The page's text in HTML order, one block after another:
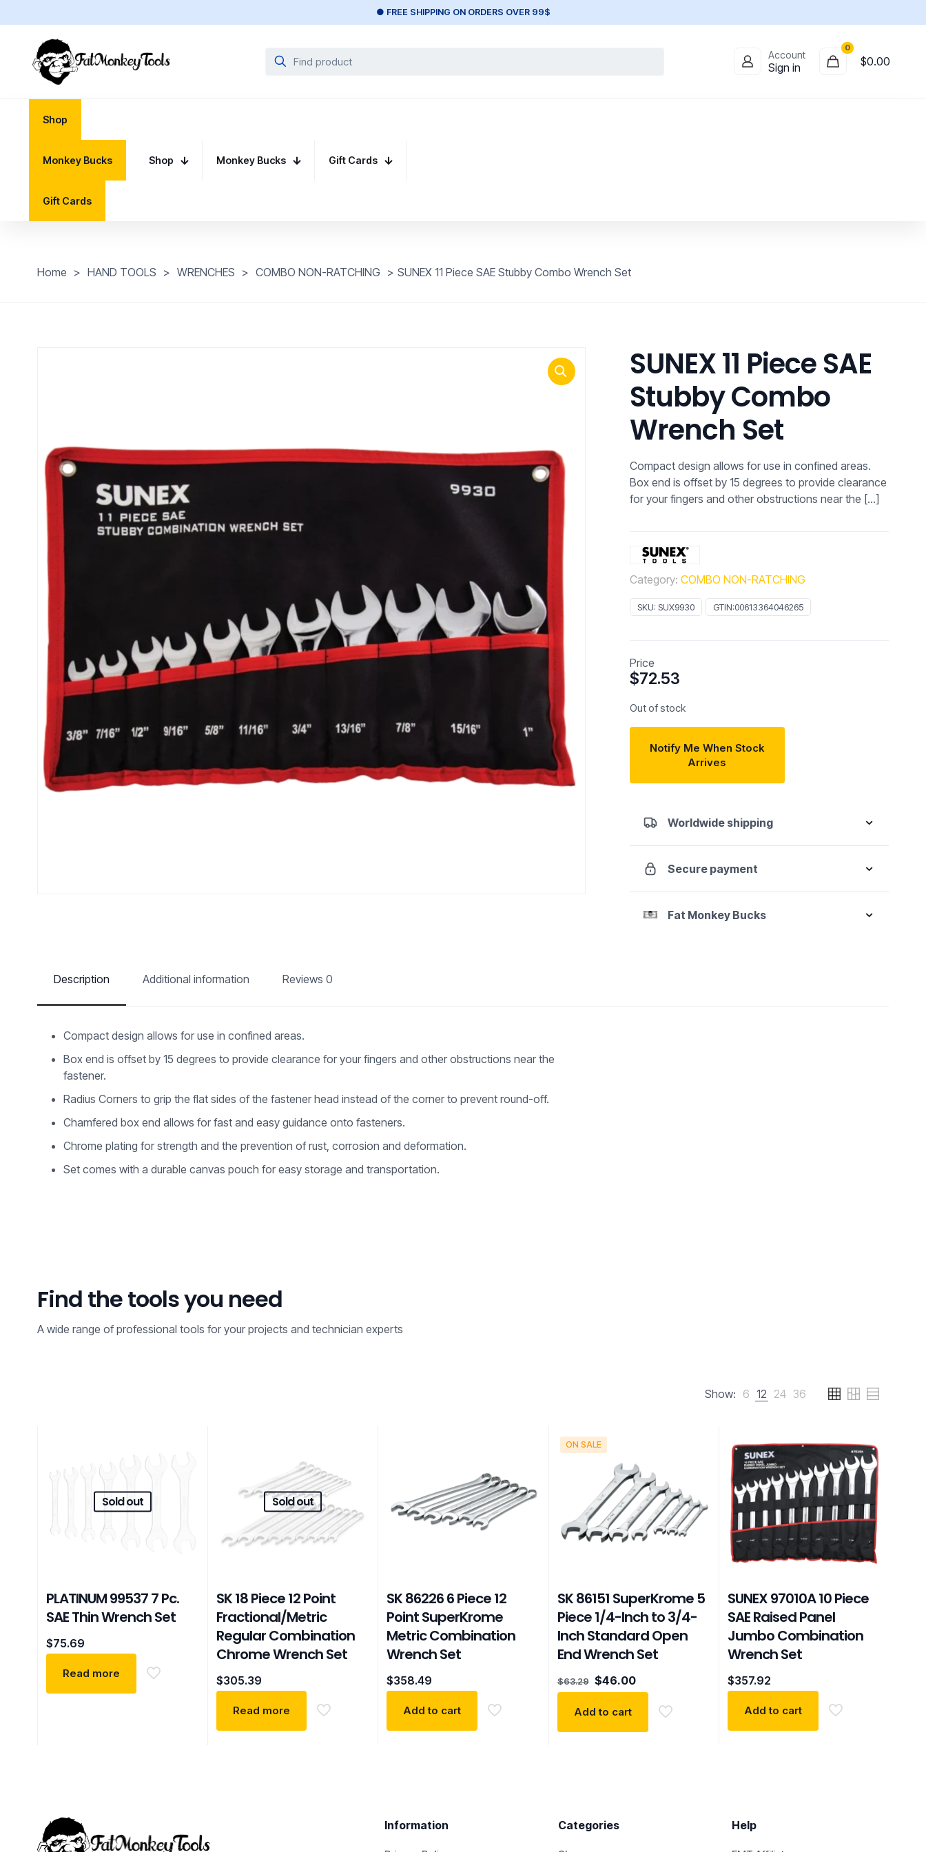
● FREE SHIPPING ON ORDERS OVER 99$
Account
Sign in
0
$0.00
Shop
Monkey Bucks
Gift Cards
Shop Monkey Bucks Gift Cards
Home > HAND TOOLS > WRENCHES > COMBO NON-RATCHING > SUNEX 11 Piece SAE Stubby Combo Wrench Set
SUNEX 11 Piece SAE
Stubby Combo
Wrench Set
Compact design allows for use in confined areas.
Box end is offset by 15 degrees to provide clearance
for your fingers and other obstructions near the […]
Category: COMBO NON-RATCHING
SKU: SUX9930 GTIN:00613364046265
Price
$72.53
Out of stock
Notify Me When Stock
Arrives
Worldwide shipping
Secure payment
Fat Monkey Bucks
Description Additional information Reviews 0
Compact design allows for use in confined areas.
Box end is offset by 15 degrees to provide clearance for your fingers and other obstructions near the
fastener.
Radius Corners to grip the flat sides of the fastener head instead of the corner to prevent round-off.
Chamfered box end allows for fast and easy guidance onto fasteners.
Chrome plating for strength and the prevention of rust, corrosion and deformation.
Set comes with a durable canvas pouch for easy storage and transportation.
Find the tools you need
A wide range of professional tools for your projects and technician experts
Show: 6 12 24 36
Sold out
PLATINUM 99537 7 Pc.
SAE Thin Wrench Set
$75.69
Read more
Sold out
SK 18 Piece 12 Point
Fractional/Metric
Regular Combination
Chrome Wrench Set
$305.39
Read more
SK 86226 6 Piece 12
Point SuperKrome
Metric Combination
Wrench Set
$358.49
Add to cart
ON SALE
SK 86151 SuperKrome 5
Piece 1/4-Inch to 3/4-
Inch Standard Open
End Wrench Set
$63.29 Original
price
$63.29.
$46.00Current
price
$46.00.
Add to cart
SUNEX 97010A 10 Piece
SAE Raised Panel
Jumbo Combination
Wrench Set
$357.92
Add to cart
Information Categories Help